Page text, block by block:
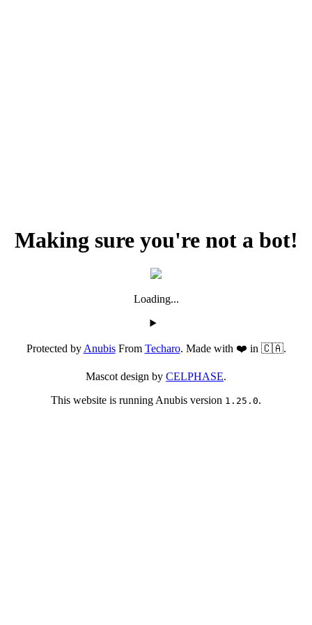
Making sure you're not a bot!
Loading...
Protected byAnubisFrom Techaro. Made with ❤️ in 🇨🇦.
Mascot design by CELPHASE.
This website is running Anubis version 1.25.0.